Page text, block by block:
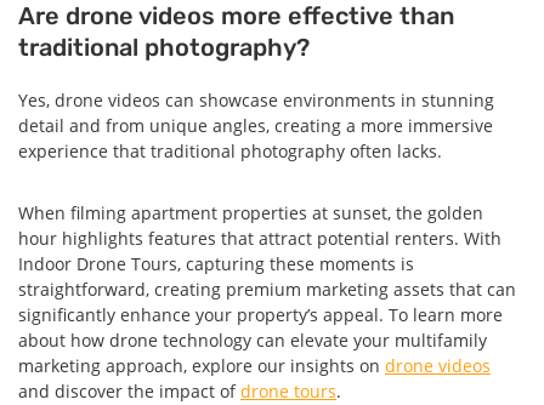
Are drone videos more effective than
traditional photography?
Yes, drone videos can showcase environments in stunning
detail and from unique angles, creating a more immersive
experience that traditional photography often lacks.
When filming apartment properties at sunset, the golden
hour highlights features that attract potential renters. With
Indoor Drone Tours, capturing these moments is
straightforward, creating premium marketing assets that can
significantly enhance your property’s appeal. To learn more
about how drone technology can elevate your multifamily
marketing approach, explore our insights on drone videos
and discover the impact ofdrone tours.